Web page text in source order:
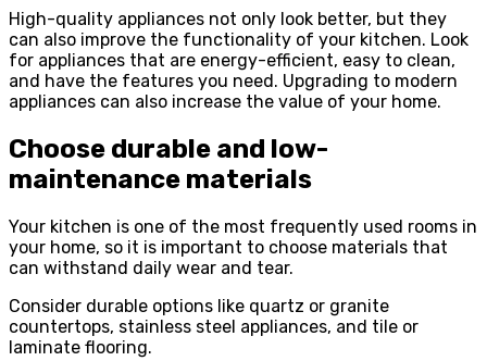
High-quality appliances not only look better, but they
can also improve the functionality of your kitchen. Look
for appliances that are energy-efficient, easy to clean,
and have the features you need. Upgrading to modern
appliances can also increase the value of your home.
Choose durable and low-
maintenance materials
Your kitchen is one of the most frequently used rooms in
your home, so it is important to choose materials that
can withstand daily wear and tear.
Consider durable options like quartz or granite
countertops, stainless steel appliances, and tile or
laminate flooring.